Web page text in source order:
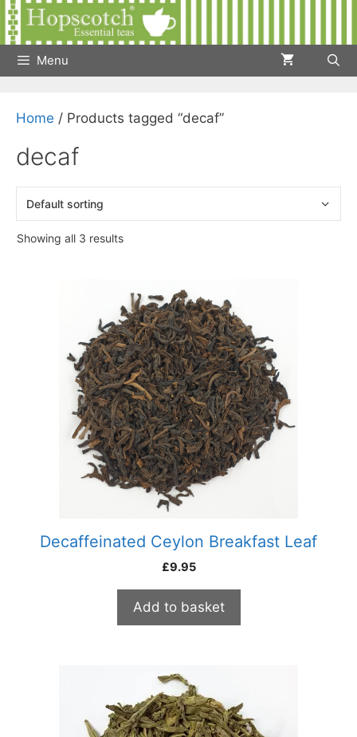
Skip
to
content
Menu
Home / Products tagged “decaf”
decaf
Showing all 3 results
Decaffeinated Ceylon Breakfast Leaf
£9.95
Add to basket